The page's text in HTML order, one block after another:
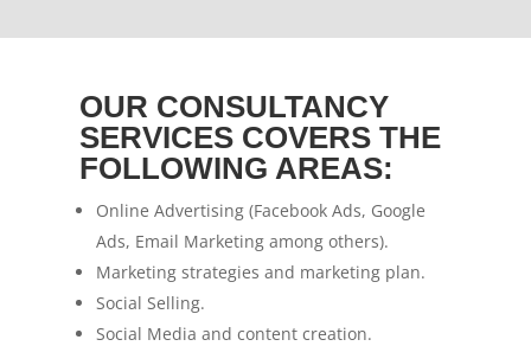
OUR CONSULTANCY
SERVICES COVERS THE
FOLLOWING AREAS:
Online Advertising (Facebook Ads, Google
Ads, Email Marketing among others).
Marketing strategies and marketing plan.
Social Selling.
Social Media and content creation.